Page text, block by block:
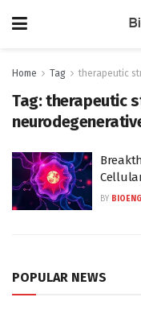
Home Tag therapeutic
Tag:therapeutic
BY
POPULAR NEWS